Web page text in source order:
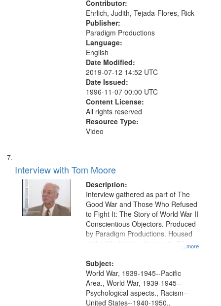
Contributor:
Ehrlich, Judith, Tejada-Flores, Rick
Publisher:
Paradigm Productions
Language:
English
Date Modified:
2019-07-12 14:52 UTC
Date Issued:
1996-11-07 00:00 UTC
Content License:
All rights reserved
Resource Type:
Video
Interview with Tom Moore
Description:
...more
Interview gathered as part of The
Good War and Those Who Refused
to Fight It: The Story of World War II
Conscientious Objectors. Produced
by Paradigm Productions. Housed
at the Washington University Film
Productions Collection.
Subject:
World War, 1939-1945--Pacific
Area., World War, 1939-1945--
Psychological aspects., Racism--
United States--1940-1950.,